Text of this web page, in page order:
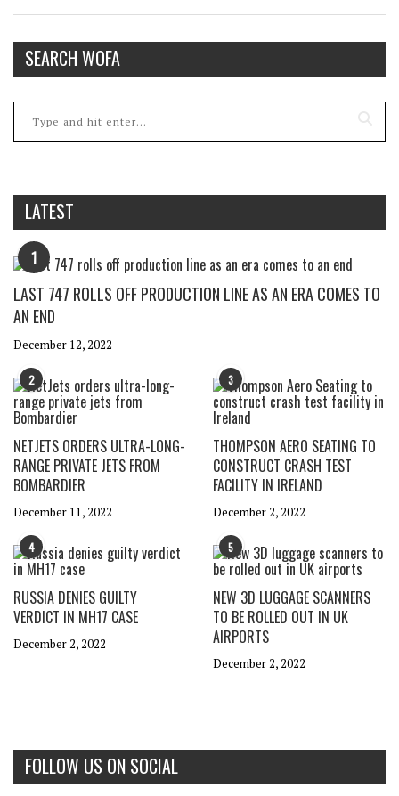
SEARCH WOFA
LATEST
1
LAST 747 ROLLS OFF PRODUCTION LINE AS AN ERA COMES TO
AN END
December 12, 2022
2
NETJETS ORDERS ULTRA-LONG-
RANGE PRIVATE JETS FROM
BOMBARDIER
December 11, 2022
3
THOMPSON AERO SEATING TO
CONSTRUCT CRASH TEST
FACILITY IN IRELAND
December 2, 2022
4
RUSSIA DENIES GUILTY
VERDICT IN MH17 CASE
December 2, 2022
5
NEW 3D LUGGAGE SCANNERS
TO BE ROLLED OUT IN UK
AIRPORTS
December 2, 2022
FOLLOW US ON SOCIAL